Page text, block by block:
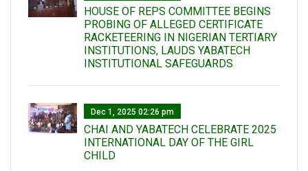
HOUSE OF REPS COMMITTEE BEGINS
PROBING OF ALLEGED CERTIFICATE
RACKETEERING IN NIGERIAN TERTIARY
INSTITUTIONS, LAUDS YABATECH
INSTITUTIONAL SAFEGUARDS
Dec 1, 2025 02:26 pm
CHAI AND YABATECH CELEBRATE 2025
INTERNATIONAL DAY OF THE GIRL
CHILD